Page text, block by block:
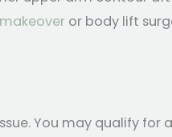
or body lift
You may qualify